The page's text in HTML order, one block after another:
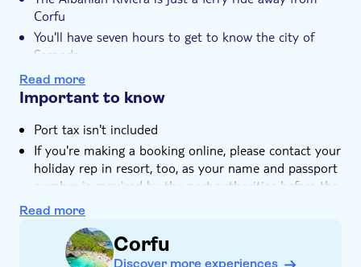
Corfu
You'll have seven hours to get to know the city of
Saranda
There are beaches, waterfront restaurants and even a
castle to explore
Read more
Important to know
Port tax isn't included
If you're making a booking online, please contact your
holiday rep in resort, too, as your name and passport
number is required by the port authorities before the
day of your trip
Passport control is carried out both on your
departure from Corfu port and on your return, so
please make sure that you have your passport or ID
Read more
Corfu
Discover more experiences